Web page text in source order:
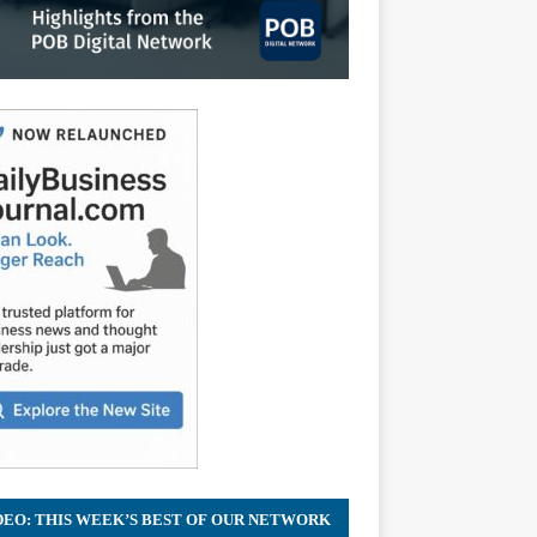
THIS WEEK’S BEST OF OUR NETWORK